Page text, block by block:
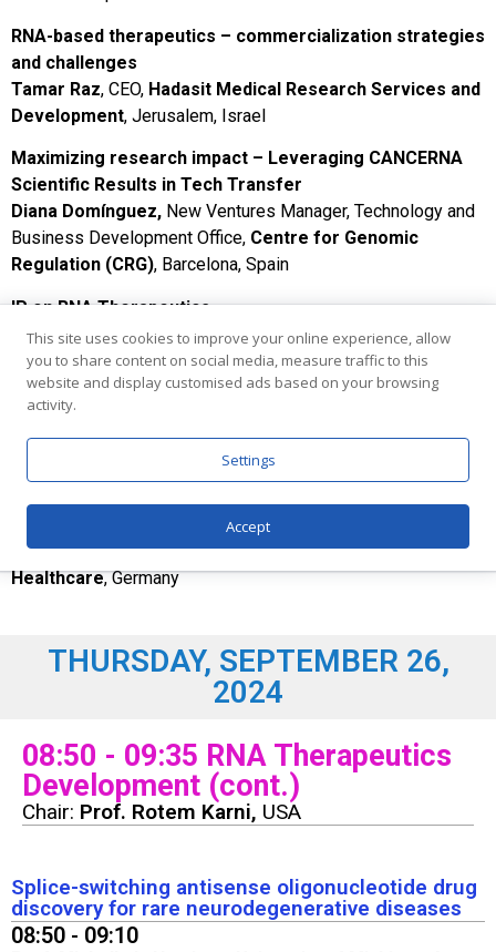
RNA-based therapeutics – commercialization strategies
and challenges
Tamar Raz, CEO, Hadasit Medical Research Services and
Development, Jerusalem, Israel
Maximizing research impact – Leveraging CANCERNA
Scientific Results in Tech Transfer
Diana Domínguez, New Ventures Manager, Technology and
Business Development Office, Centre for Genomic
Regulation (CRG), Barcelona, Spain
IP on RNA Therapeutics
Miguel Duarte,Technology Transfer Officer, Institute of
Molecular Medicine,University of Lisbon, Portugal
Bridging academia and industry for advanced therapies:
, Ness Ziona, Israel
molecule into commercial development
Simon Geissler, Global CMC Development,Merck
Healthcare, Germany
THURSDAY, SEPTEMBER 26,
2024
08:50 - 09:35 RNA Therapeutics
Development (cont.)
Chair: Prof. Rotem Karni, USA
Splice-switching antisense oligonucleotide drug
discovery for rare neurodegenerative diseases
08:50 - 09:10
This site uses cookies to improve your online experience, allow
you to share content on social media, measure traffic to this
website and display customised ads based on your browsing
activity.
Settings
Accept